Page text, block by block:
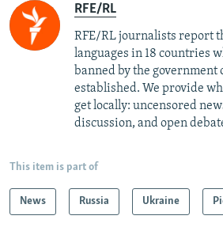
RFE/RL
RFE/RL journalists report
languages in 18 countries
banned by the government
established. We provide
get locally: uncensored
discussion, and open
This item is part of
News Russia Ukraine